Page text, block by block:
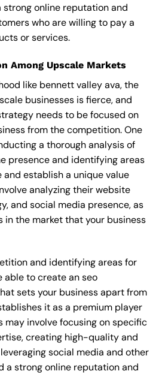
strong online reputation and
who are willing to pay a
or services.
Among Upscale Markets
like bennett valley ava, the
businesses is fierce, and
needs to be focused on
from the competition. One
a thorough analysis of
presence and identifying areas
and establish a unique value
analyzing their website
and social media presence, as
in the market that your business
and identifying areas for
able to create an seo
sets your business apart from
it as a premium player
may involve focusing on specific
creating high-quality and
social media and other
a strong online reputation and